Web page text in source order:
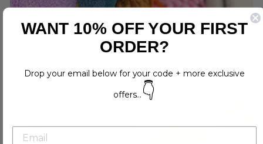
WANT 10% OFF YOUR FIRST
ORDER?
Drop your email below for your code + more exclusive
offers... 👇